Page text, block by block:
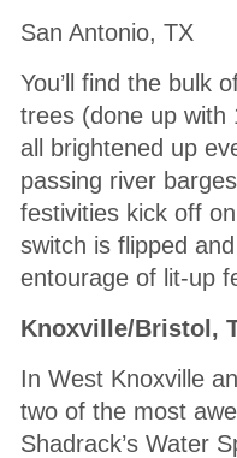
San Antonio, TX
You’ll find the bulk
trees (done up with
all brightened up
passing river
festivities kick off
switch is flipped
entourage of lit-up
Knoxville/Bristol,
In West Knoxville
two of the most
Shadrack’s Water